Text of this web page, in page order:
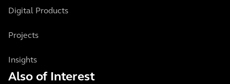
Digital Products
Projects
Insights
Also of Interest